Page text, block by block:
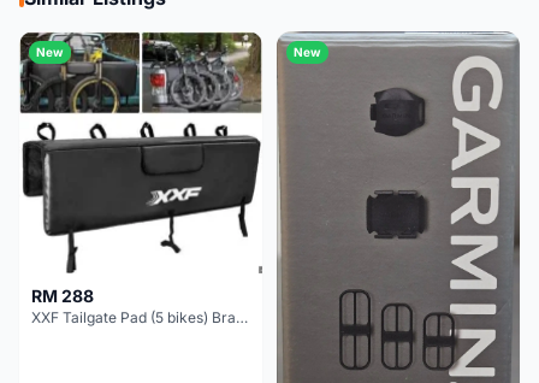
New
RM 288
XXF Tailgate Pad (5 bikes) Brand New !!!
New